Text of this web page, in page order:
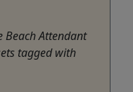
Beach Attendant
tagged with